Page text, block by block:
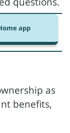
app
as
benefits,